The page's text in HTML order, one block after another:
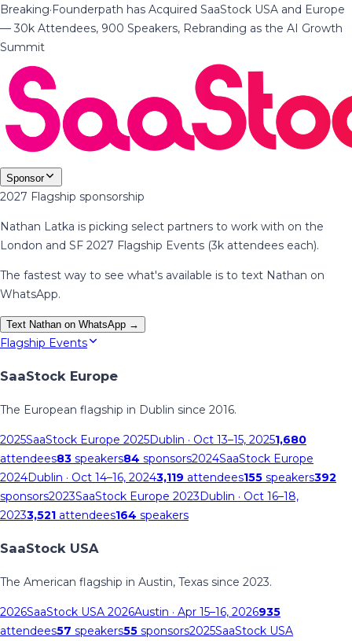
Breaking·Founderpath has Acquired SaaStock USA and Europe
— 30k Attendees, 900 Speakers, Rebranding as the AI Growth
Summit
Sponsor
2027 Flagship sponsorship
Nathan Latka is picking select partners to work with on the
London and SF 2027 Flagship Events (3k attendees each).
The fastest way to see what's available is to text Nathan on
WhatsApp.
Text Nathan on WhatsApp →
Flagship Events
SaaStock Europe
The European flagship in Dublin since 2016.
2025SaaStock Europe 2025Dublin · Oct 13–15, 20251,680
attendees83 speakers84 sponsors2024SaaStock Europe
2024Dublin · Oct 14–16, 20243,119 attendees155 speakers392
sponsors2023SaaStock Europe 2023Dublin · Oct 16–18,
20233,521 attendees164 speakers
SaaStock USA
The American flagship in Austin, Texas since 2023.
2026SaaStock USA 2026Austin · Apr 15–16, 2026935
attendees57 speakers55 sponsors2025SaaStock USA